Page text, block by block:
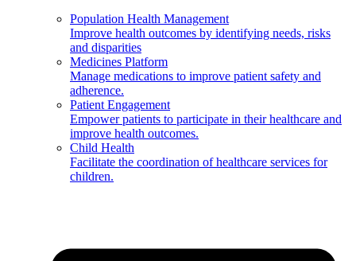
Population Health Management
Improve health outcomes by identifying needs, risks
and disparities
Medicines Platform
Manage medications to improve patient safety and
adherence.
Patient Engagement
Empower patients to participate in their healthcare and
improve health outcomes.
Child Health
Facilitate the coordination of healthcare services for
children.